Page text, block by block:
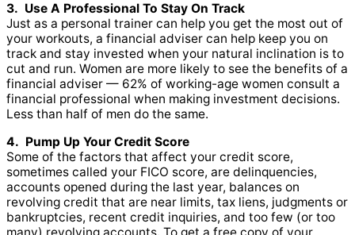
3. Use A Professional To Stay On Track
Just as a personal trainer can help you get the most out of
your workouts, a financial adviser can help keep you on
track and stay invested when your natural inclination is to
cut and run. Women are more likely to see the benefits of a
financial adviser — 62% of working-age women consult a
financial professional when making investment decisions.
Less than half of men do the same.
4. Pump Up Your Credit Score
Some of the factors that affect your credit score,
sometimes called your FICO score, are delinquencies,
accounts opened during the last year, balances on
revolving credit that are near limits, tax liens, judgments or
bankruptcies, recent credit inquiries, and too few (or too
many) revolving accounts. To get a free copy of your